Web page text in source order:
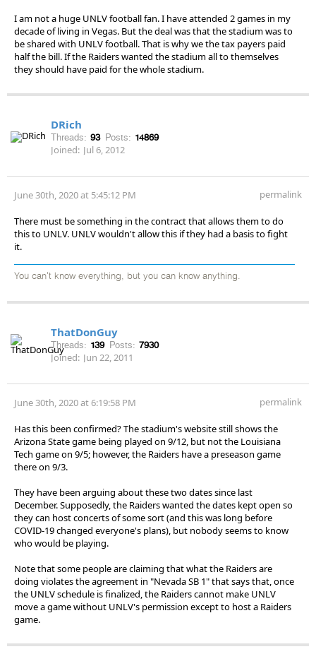
I am not a huge UNLV football fan. I have attended 2 games in my
decade of living in Vegas. But the deal was that the stadium was to
be shared with UNLV football. That is why we the tax payers paid
half the bill. If the Raiders wanted the stadium all to themselves
they should have paid for the whole stadium.
DRich
Threads: 93 Posts: 14869
Joined: Jul 6, 2012
June 30th, 2020 at 5:45:12 PM permalink
There must be something in the contract that allows them to do
this to UNLV. UNLV wouldn't allow this if they had a basis to fight
it.
You can't know everything, but you can know anything.
ThatDonGuy
Threads: 139 Posts: 7930
Joined: Jun 22, 2011
June 30th, 2020 at 6:19:58 PM permalink
Has this been confirmed? The stadium's website still shows the
Arizona State game being played on 9/12, but not the Louisiana
Tech game on 9/5; however, the Raiders have a preseason game
there on 9/3.
They have been arguing about these two dates since last
December. Supposedly, the Raiders wanted the dates kept open so
they can host concerts of some sort (and this was long before
COVID-19 changed everyone's plans), but nobody seems to know
who would be playing.
Note that some people are claiming that what the Raiders are
doing violates the agreement in "Nevada SB 1" that says that, once
the UNLV schedule is finalized, the Raiders cannot make UNLV
move a game without UNLV's permission except to host a Raiders
game.